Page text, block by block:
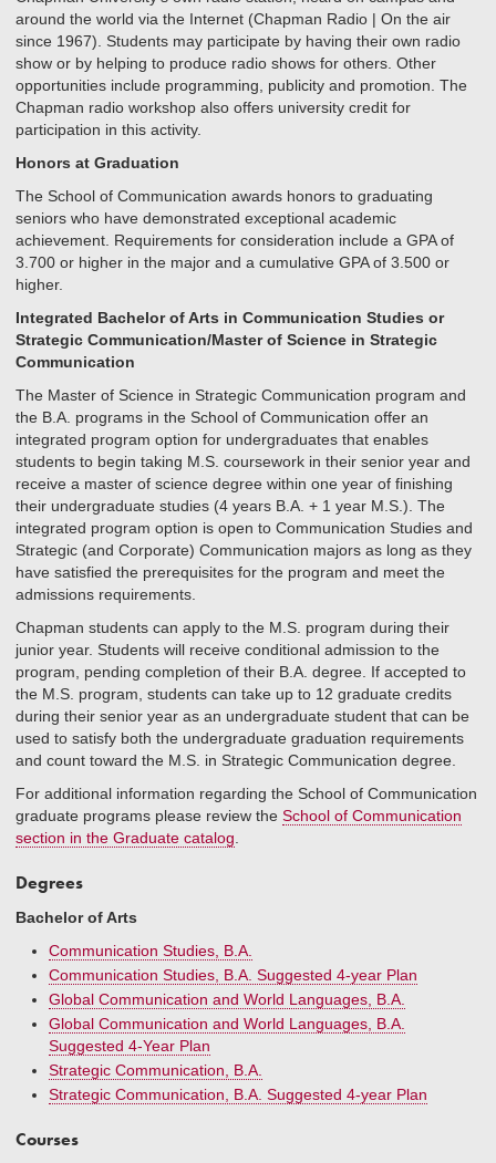
around the world via the Internet (Chapman Radio | On the air
since 1967). Students may participate by having their own radio
show or by helping to produce radio shows for others. Other
opportunities include programming, publicity and promotion. The
Chapman radio workshop also offers university credit for
participation in this activity.
Honors at Graduation
The School of Communication awards honors to graduating
seniors who have demonstrated exceptional academic
achievement. Requirements for consideration include a GPA of
3.700 or higher in the major and a cumulative GPA of 3.500 or
higher.
Integrated Bachelor of Arts in Communication Studies or
Strategic Communication/Master of Science in Strategic
Communication
The Master of Science in Strategic Communication program and
the B.A. programs in the School of Communication offer an
integrated program option for undergraduates that enables
students to begin taking M.S. coursework in their senior year and
receive a master of science degree within one year of finishing
their undergraduate studies (4 years B.A. + 1 year M.S.). The
integrated program option is open to Communication Studies and
Strategic (and Corporate) Communication majors as long as they
have satisfied the prerequisites for the program and meet the
admissions requirements.
Chapman students can apply to the M.S. program during their
junior year. Students will receive conditional admission to the
program, pending completion of their B.A. degree. If accepted to
the M.S. program, students can take up to 12 graduate credits
during their senior year as an undergraduate student that can be
used to satisfy both the undergraduate graduation requirements
and count toward the M.S. in Strategic Communication degree.
For additional information regarding the School of Communication
graduate programs please review the School of Communication
section in the Graduate catalog
Degrees
Bachelor of Arts
Communication Studies, B.A.
Communication Studies, B.A. Suggested 4-year Plan
Global Communication and World Languages, B.A.
Global Communication and World Languages, B.A.
Suggested 4-Year Plan
Strategic Communication, B.A.
Strategic Communication, B.A. Suggested 4-year Plan
Courses